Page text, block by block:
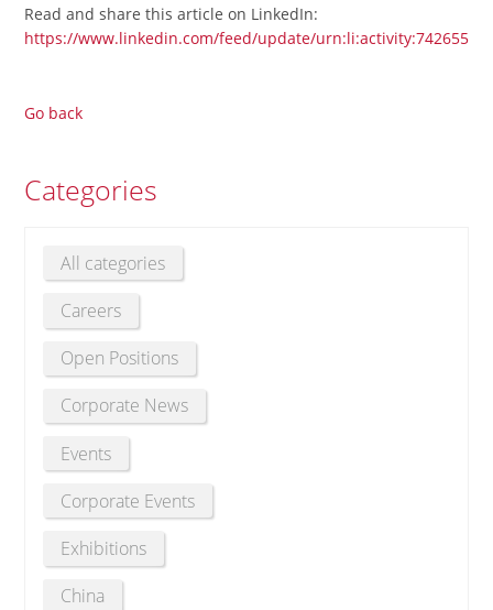
Read and share this article on LinkedIn:
https://www.linkedin.com/feed/update/
Go back
Categories
All categories
Careers
Open Positions
Corporate News
Events
Corporate Events
Exhibitions
China